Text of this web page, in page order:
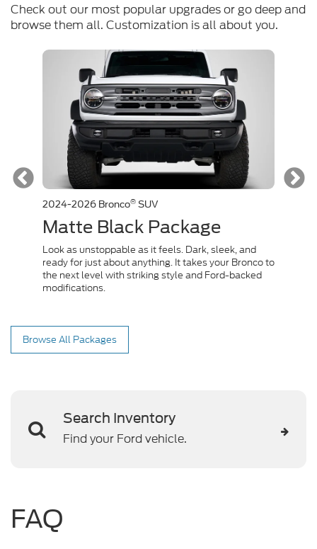
Check out our most popular upgrades or go deep and
browse them all. Customization is all about you.
2024-2026 Bronco® SUV
Matte Black Package
Look as unstoppable as it feels. Dark, sleek, and
ready for just about anything. It takes your Bronco to
the next level with striking style and Ford-backed
modifications.
Browse All Packages
Search Inventory
Find your Ford vehicle.
FAQ